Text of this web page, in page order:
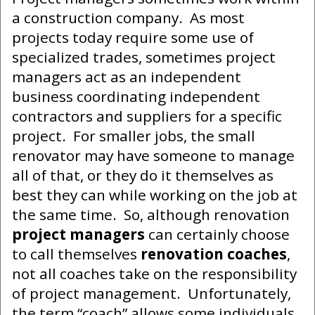
a construction company. As most
projects today require some use of
specialized trades, sometimes project
managers act as an independent
business coordinating independent
contractors and suppliers for a specific
project. For smaller jobs, the small
renovator may have someone to manage
all of that, or they do it themselves as
best they can while working on the job at
the same time. So, although renovation
project managers can certainly choose
to call themselves renovation coaches,
not all coaches take on the responsibility
of project management. Unfortunately,